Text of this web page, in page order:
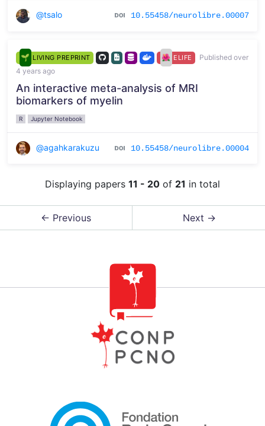
@tsalo 10.55458/neurolibre.00007
LIVING PREPRINT ELIFE
Published over
4 years ago
An interactive meta-analysis of MRI
biomarkers of myelin
R Jupyter Notebook
@agahkarakuzu 10.55458/neurolibre.00004
Displaying papers 11 - 20of 21 in total
← Previous Next →